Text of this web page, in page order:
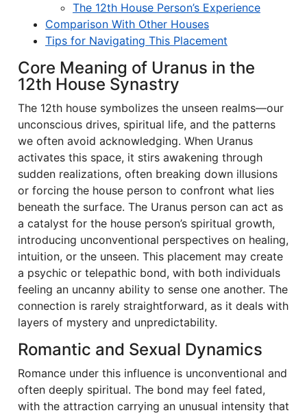
The 12th House Person’s Experience
Comparison With Other Houses
Tips for Navigating This Placement
Core Meaning of Uranus in the
12th House Synastry
The 12th house symbolizes the unseen realms—our
unconscious drives, spiritual life, and the patterns
we often avoid acknowledging. When Uranus
activates this space, it stirs awakening through
sudden realizations, often breaking down illusions
or forcing the house person to confront what lies
beneath the surface. The Uranus person can act as
a catalyst for the house person’s spiritual growth,
introducing unconventional perspectives on healing,
intuition, or the unseen. This placement may create
a psychic or telepathic bond, with both individuals
feeling an uncanny ability to sense one another. The
connection is rarely straightforward, as it deals with
layers of mystery and unpredictability.
Romantic and Sexual Dynamics
Romance under this influence is unconventional and
often deeply spiritual. The bond may feel fated,
with the attraction carrying an unusual intensity that